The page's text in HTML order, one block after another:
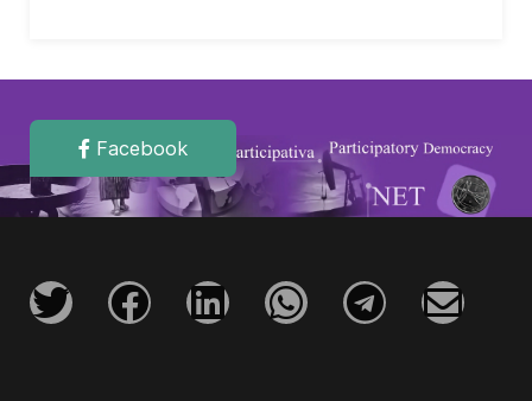
Facebook